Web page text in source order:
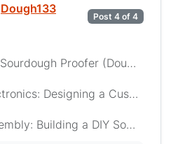
Dough133
Post 4 of 4
Building a DIY Sourdough Proofer (Dough133)
Dough133 Electronics: Designing a Custom ESP32 Controller for Proofing Sourdough
Dough133 Assembly: Building a DIY Sourdough Proofer